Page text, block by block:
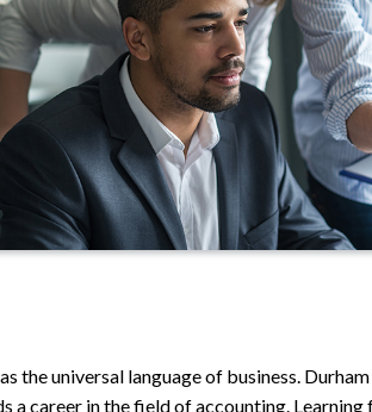
the universal language of business.
a career in the field of accounting.